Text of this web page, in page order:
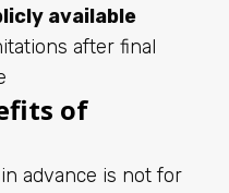
available
after final
of
advance is not for